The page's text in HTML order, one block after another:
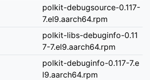
polkit-debugsource-0.117-
7.el9.aarch64.rpm
polkit-libs-debuginfo-0.11
7-7.el9.aarch64.rpm
polkit-debuginfo-0.117-7.e
l9.aarch64.rpm